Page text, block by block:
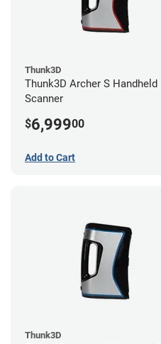
Thunk3D
Thunk3D Archer S Handheld
Scanner
$6,99900
Add to Cart
Thunk3D